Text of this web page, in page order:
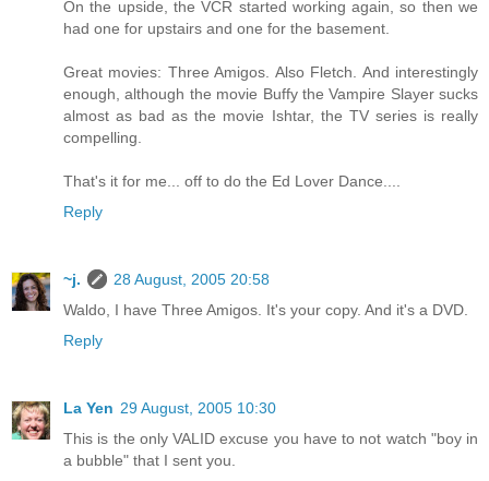
On the upside, the VCR started working again, so then we
had one for upstairs and one for the basement.
Great movies: Three Amigos. Also Fletch. And interestingly
enough, although the movie Buffy the Vampire Slayer sucks
almost as bad as the movie Ishtar, the TV series is really
compelling.
That's it for me... off to do the Ed Lover Dance....
Reply
~j.
28 August, 2005 20:58
Waldo, I have Three Amigos. It's your copy. And it's a DVD.
Reply
La Yen 29 August, 2005 10:30
This is the only VALID excuse you have to not watch "boy in
a bubble" that I sent you.